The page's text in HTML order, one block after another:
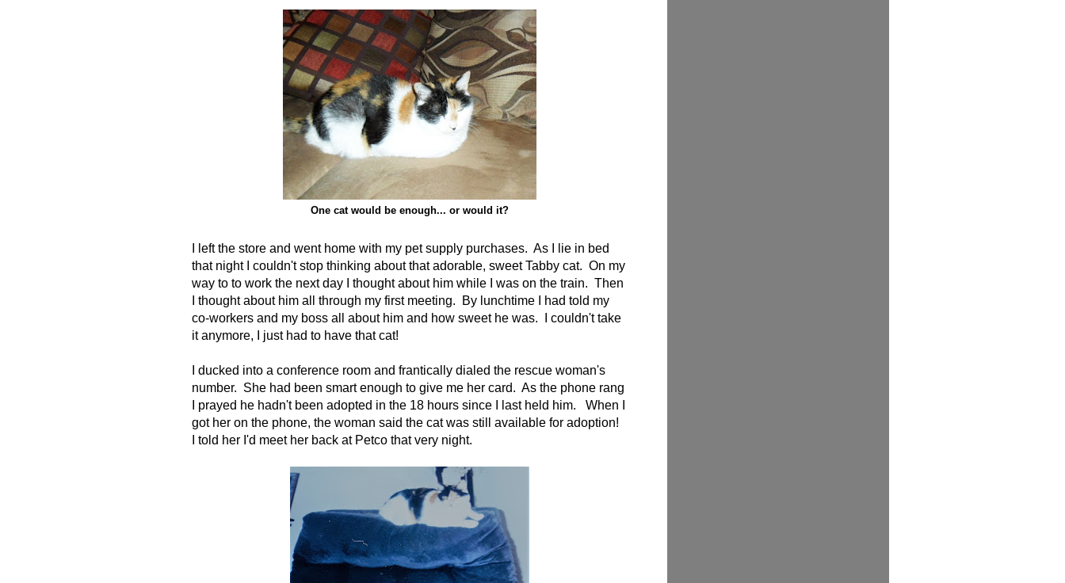
One cat would be enough... or would it?
I left the store and went home with my pet supply purchases. As I lie in bed
that night I couldn't stop thinking about that adorable, sweet Tabby cat. On my
way to to work the next day I thought about him while I was on the train. Then
I thought about him all through my first meeting. By lunchtime I had told my
co-workers and my boss all about him and how sweet he was. I couldn't take
it anymore, I just had to have that cat!
I ducked into a conference room and frantically dialed the rescue woman's
number. She had been smart enough to give me her card. As the phone rang
I prayed he hadn't been adopted in the 18 hours since I last held him. When I
got her on the phone, the woman said the cat was still available for adoption!
I told her I'd meet her back at Petco that very night.